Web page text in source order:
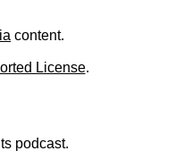
content.
License.
podcast.